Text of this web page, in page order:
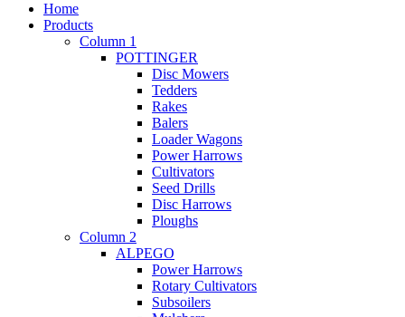
Home
Products
Column 1
POTTINGER
Disc Mowers
Tedders
Rakes
Balers
Loader Wagons
Power Harrows
Cultivators
Seed Drills
Disc Harrows
Ploughs
Column 2
ALPEGO
Power Harrows
Rotary Cultivators
Subsoilers